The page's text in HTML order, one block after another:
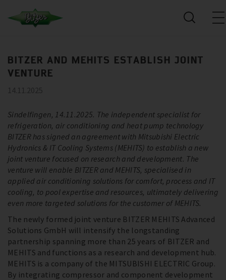
BITZER AND MEHITS ESTABLISH JOINT
VENTURE
14.11.2025
Sindelfingen, 14.11.2025. The independent specialist for
refrigeration, air conditioning and heat pump technology
BITZER has signed an agreement with Mitsubishi Electric
Hydronics & IT Cooling Systems (MEHITS) to establish a new
joint venture focused on research and development. The
venture will enable BITZER and MEHITS, specialised in
applied air conditioning solutions for comfort, process and IT
cooling, to pool expertise and resources, ultimately delivering
even more targeted solutions for the customer of MEHITS.
The newly formed joint venture BITZER MEHITS Advanced
Solutions GmbH will intensify the longstanding
partnership spanning more than 25 years of BITZER and
MEHITS and functions as a research and development hub.
MEHITS is a company of the MITSUBISHI ELECTRIC Group.
By integrating compressor and component development